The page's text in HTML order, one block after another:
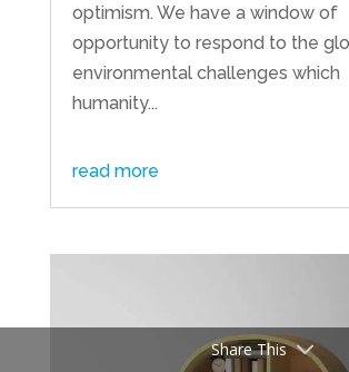
optimism. We have a window of
opportunity to respond to the
environmental challenges which
humanity...
read more
Share This